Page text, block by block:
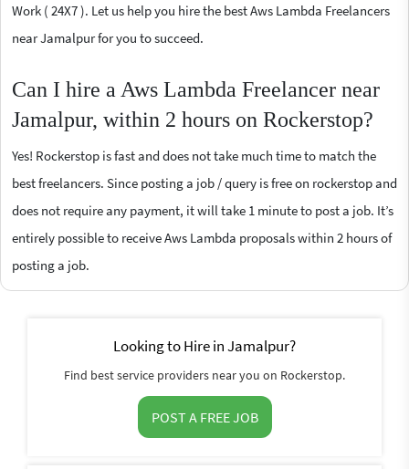
Work ( 24X7 ). Let us help you hire the best Aws Lambda Freelancers
near Jamalpur for you to succeed.
Can I hire a Aws Lambda Freelancer near
Jamalpur, within 2 hours on Rockerstop?
Yes! Rockerstop is fast and does not take much time to match the
best freelancers. Since posting a job / query is free on rockerstop and
does not require any payment, it will take 1 minute to post a job. It’s
entirely possible to receive Aws Lambda proposals within 2 hours of
posting a job.
Looking to Hire in Jamalpur?
Find best service providers near you on Rockerstop.
POST A FREE JOB